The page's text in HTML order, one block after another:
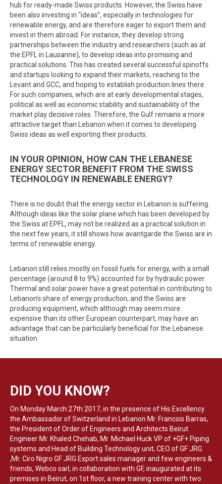
hub for ready-made Swiss products. However, the Swiss have
been also investing in “ideas”, especially in technologies for
renewable energy, and are therefore eager to export them and
invest in them abroad. For instance, they develop strong
partnerships between the industry and researchers (such as at
the EPFL in Lausanne), to develop ideas into promising and
practical solutions. This has created several successful spinoffs
and startups looking to expand their markets, reaching to the
Levant and GCC, and hoping to establish production lines there.
For such companies, which are at early developmental stages,
political as well as economic stability and sustainability of the
market play decisive roles. Therefore, the Gulf remains a more
attractive target than Lebanon when it comes to developing
Swiss ideas as well exporting their products.
IN YOUR OPINION, HOW CAN THE LEBANESE
ENERGY SECTOR BENEFIT FROM THE SWISS
TECHNOLOGY IN RENEWABLE ENERGY?
There is no doubt that the energy sector in Lebanon is suffering.
Although ideas like the solar plane which has been developed by
the Swiss at EPFL, may not be realized as a practical solution in
the next few years, it still shows how avantgarde the Swiss are in
terms of renewable energy.
Lebanon still relies mostly on fossil fuels for energy, with a small
percentage (around 8 to 9%) accounted for by hydraulic power.
Thermal and solar power have a great potential in contributing to
Lebanon’s share of energy production, and the Swiss are
producing equipment, which although may seem more
expensive than its other European counterpart, may have an
advantage that can be particularly beneficial for the Lebanese
situation.
DID YOU KNOW?
On Monday March 27th 2017, in the presence of His Excellency
the Ambassador of Switzerland in Lebanon Mr. Francois Barras,
the President of Order of Engineers and Architects Beirut
Engineer Mr. Khaled Chehab, Mr. Michael Huck VP of +GF+ Piping
systems and Head of Building Technology unit, CEO of GF JRG
,Mr. Ciro Nigro GF JRG Export sales manager and few engineers &
friends, Webco sarl, in collaboration with GF, inaugurated at its
premises in Beirut, on 1st floor, a new training center with two